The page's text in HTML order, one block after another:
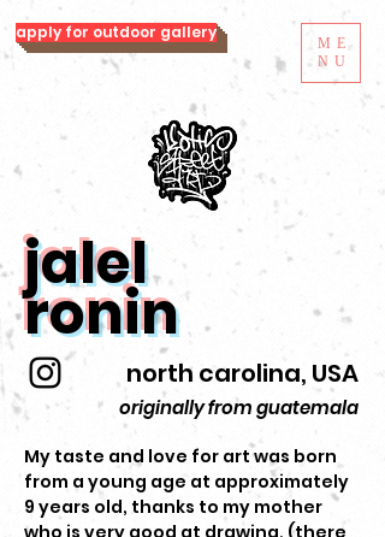
ME
NU
apply for outdoor gallery
jalel
ronin
north carolina, USA
originally from guatemala
My taste and love for art was born
from a young age at approximately
9 years old, thanks to my mother
who is very good at drawing, (there